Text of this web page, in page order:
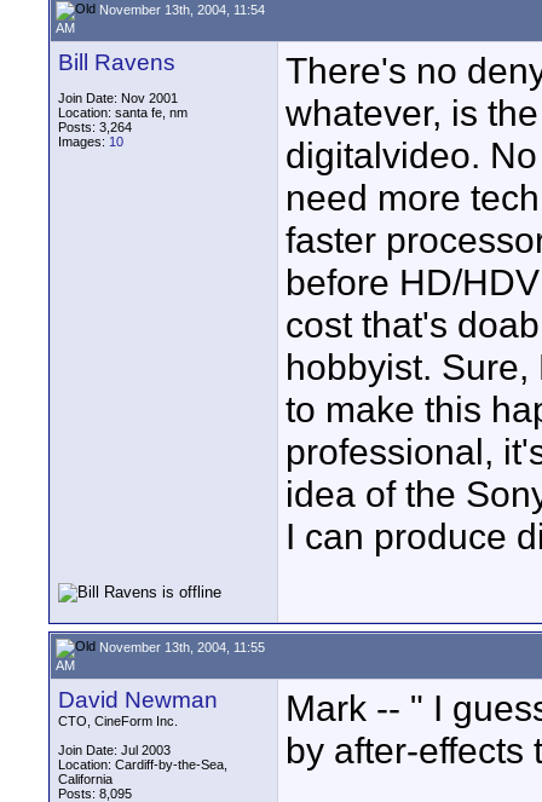
November 13th, 2004, 11:54
AM
Bill Ravens
Join Date: Nov 2001
Location: santa fe, nm
Posts: 3,264
Images: 10
There's no
whatever, is
digitalvideo.
need more
faster
before HD/
cost that's
hobbyist.
to make this
professional,
idea of the
I can produce
November 13th, 2004, 11:55
AM
David Newman
CTO, CineForm Inc.
Join Date: Jul 2003
Location: Cardiff-by-the-Sea,
California
Posts: 8,095
Mark -- " I
by after-effects